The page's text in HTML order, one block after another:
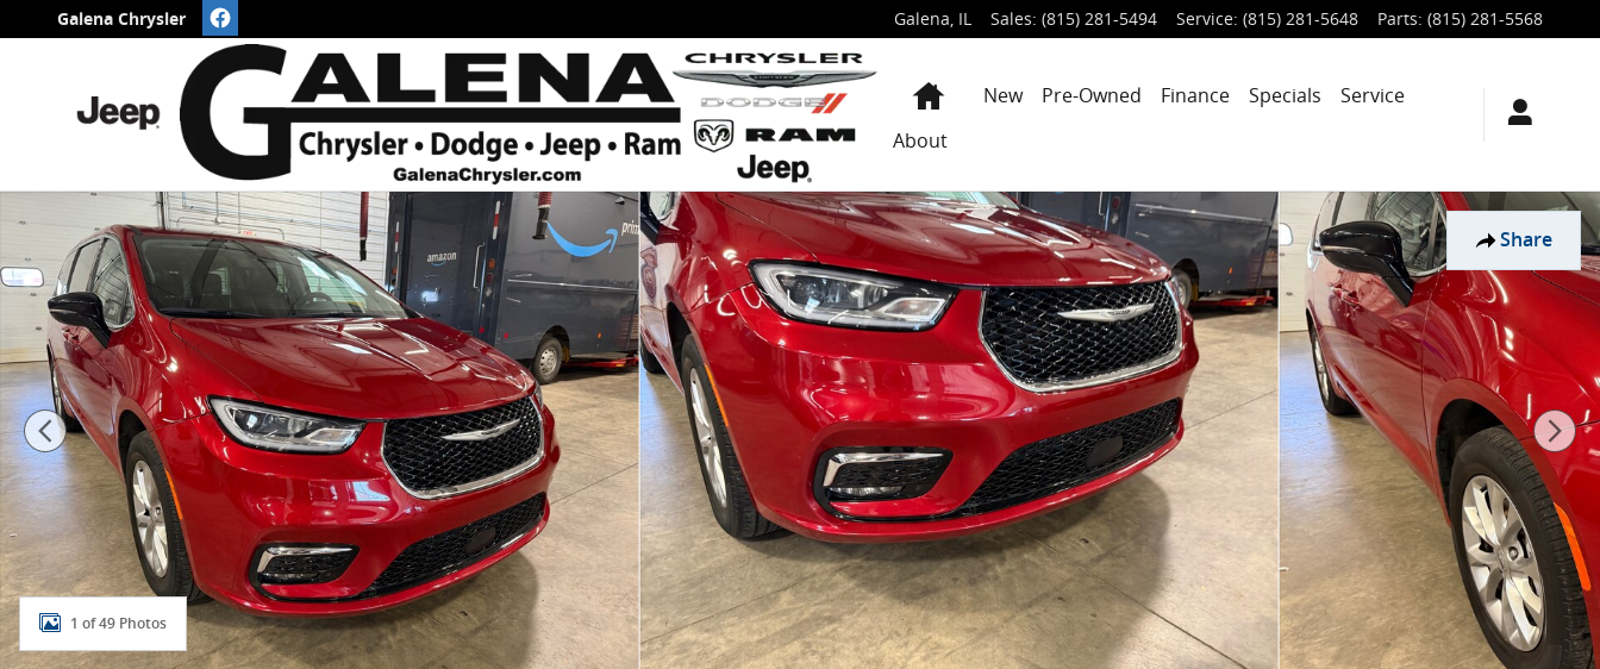
Skip to main content
Galena Chrysler Galena, IL Sales: (815) 281-5494 Service: (815) 281-5648 Parts: (815) 281-5568
HomeNew Pre-Owned Finance Specials
Service
About
Share
Certified 2024 Chrysler Pacifica Touring L AWD VAN PASSENGE Photo 1 of 49
1 of 49 Photos